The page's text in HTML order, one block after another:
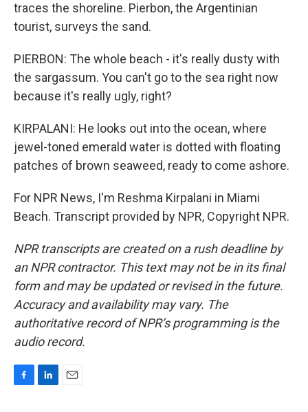
traces the shoreline. Pierbon, the Argentinian
tourist, surveys the sand.
PIERBON: The whole beach - it's really dusty with
the sargassum. You can't go to the sea right now
because it's really ugly, right?
KIRPALANI: He looks out into the ocean, where
jewel-toned emerald water is dotted with floating
patches of brown seaweed, ready to come ashore.
For NPR News, I'm Reshma Kirpalani in Miami
Beach. Transcript provided by NPR, Copyright NPR.
NPR transcripts are created on a rush deadline by
an NPR contractor. This text may not be in its final
form and may be updated or revised in the future.
Accuracy and availability may vary. The
authoritative record of NPR’s programming is the
audio record.